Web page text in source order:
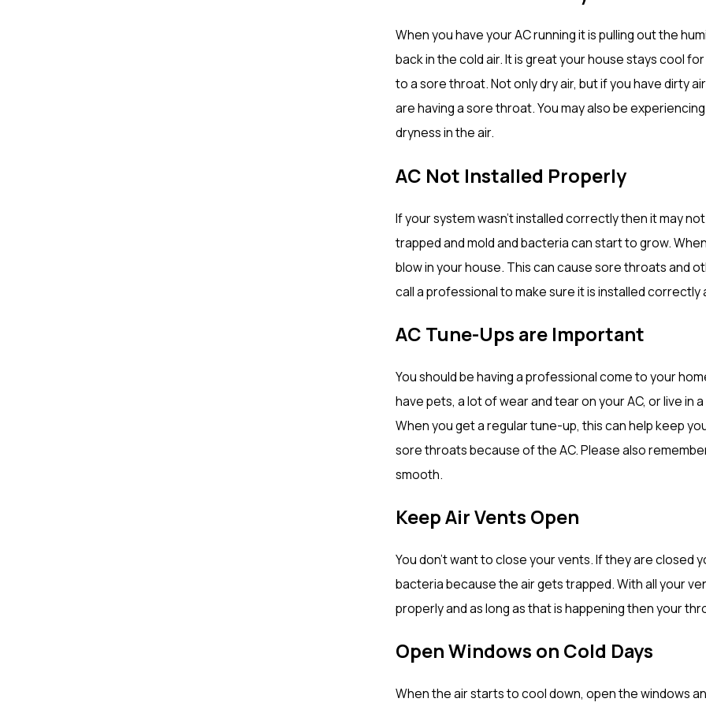
When you have your AC running it is pulling out the
back in the cold air. It is great your house stays cool
to a sore throat. Not only dry air, but if you have dirty
are having a sore throat. You may also be
dryness in the air.
AC Not Installed Properly
If your system wasn’t installed correctly then it may
trapped and mold and bacteria can start to grow.
blow in your house. This can cause sore throats and
call a professional to make sure it is installed correctly
AC Tune-Ups are Important
You should be having a professional come to your
have pets, a lot of wear and tear on your AC, or live in
When you get a regular tune-up, this can help keep
sore throats because of the AC. Please also
smooth.
Keep Air Vents Open
You don’t want to close your vents. If they are closed
bacteria because the air gets trapped. With all your
properly and as long as that is happening then your
Open Windows on Cold Days
When the air starts to cool down, open the windows